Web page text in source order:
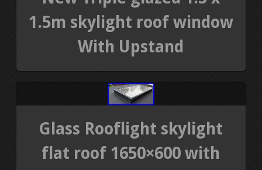
1.5m skylight roof window
With Upstand
Glass Rooflight skylight
flat roof 1650×600 with